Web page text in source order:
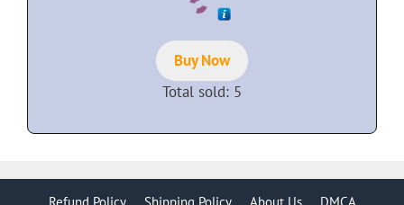
o
Buy Now
Total sold: 5